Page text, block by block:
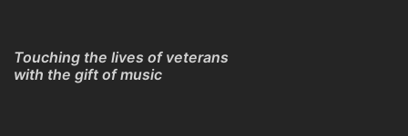
Touching the lives of veterans
with the gift of music